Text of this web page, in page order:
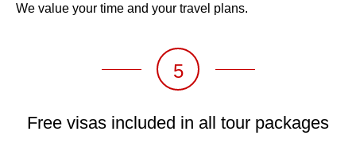
We value your time and your travel plans.
5
Free visas included in all tour packages